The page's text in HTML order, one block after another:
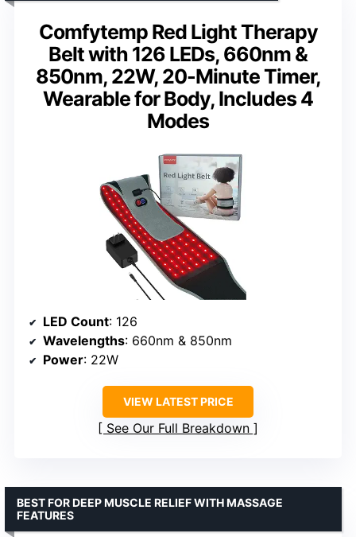
Comfytemp Red Light Therapy
Belt with 126 LEDs, 660nm &
850nm, 22W, 20-Minute Timer,
Wearable for Body, Includes 4
Modes
LED Count: 126
Wavelengths: 660nm & 850nm
Power: 22W
VIEW LATEST PRICE
See Our Full Breakdown
BEST FOR DEEP MUSCLE RELIEF WITH MASSAGE
FEATURES